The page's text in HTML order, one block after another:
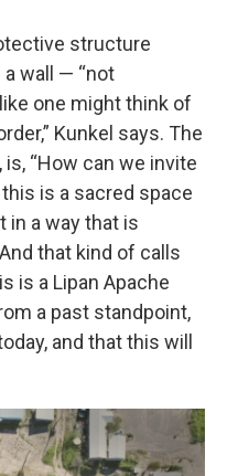
structure
wall — “not
one might think of
Kunkel says. The
“How can we invite
is a sacred space
in a way that is
that kind of calls
is a Lipan Apache
a past standpoint,
and that this will